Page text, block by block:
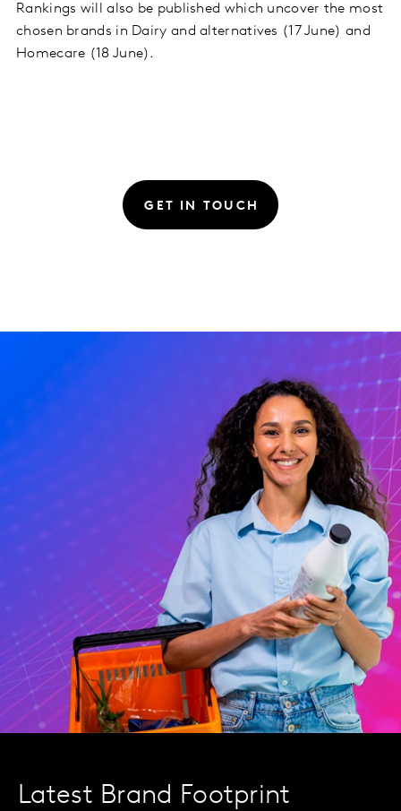
Rankings will also be published which uncover the most
chosen brands in Dairy and alternatives (17 June) and
Homecare (18 June).
GET IN TOUCH
Latest Brand Footprint